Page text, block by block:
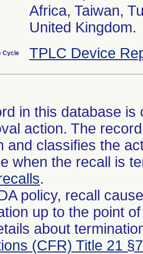
Africa, Taiwan,
United Kingdom.
Cycle TPLC Device
in this database
action. The
and classifies the
when the recall is
.
policy, recall
up to the point
about
(CFR) Title 21